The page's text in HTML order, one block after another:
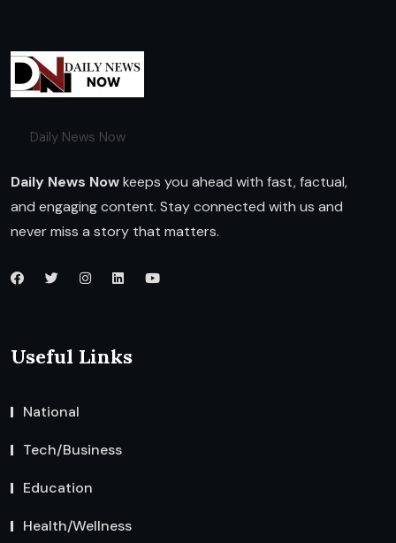
Daily News Now
Daily News Nowkeeps you ahead with fast, factual,
and engaging content. Stay connected with us and
never miss a story that matters.
Useful Links
National
Tech/Business
Education
Health/Wellness